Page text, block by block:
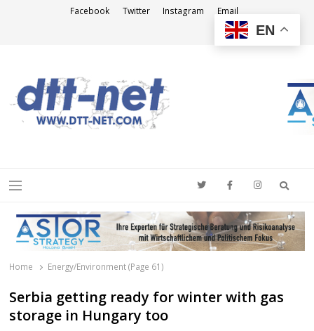
Facebook Twitter Instagram Email
Menu
Home Energy/Environment (Page 61)
Serbia getting ready for winter with gas
storage in Hungary too
EN